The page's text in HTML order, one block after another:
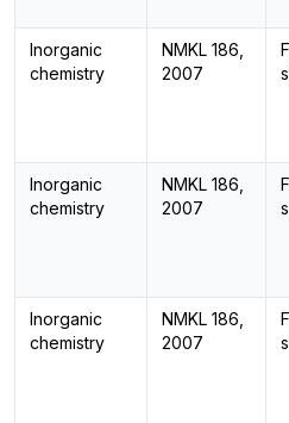
Inorganic
chemistry
NMKL 186,
2007
Inorganic
chemistry
NMKL 186,
2007
Inorganic
chemistry
NMKL 186,
2007